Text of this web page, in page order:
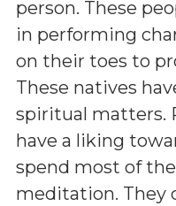
person. These
in performing
on their toes to
These natives
spiritual matters.
have a liking
spend most of
meditation. They